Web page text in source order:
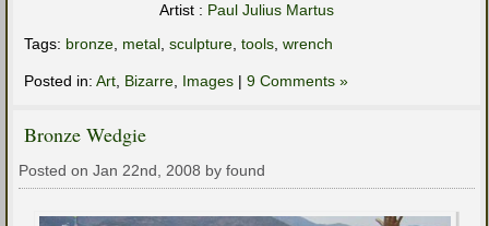
Artist : Paul Julius Martus
Tags: bronze, metal, sculpture, tools, wrench
Posted in: Art, Bizarre, Images | 9 Comments »
Bronze Wedgie
Posted on Jan 22nd, 2008 by found